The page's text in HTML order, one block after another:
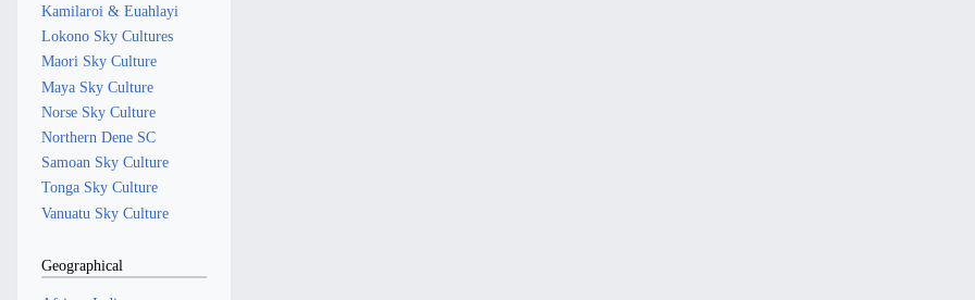
Kamilaroi & Euahlayi
Lokono Sky Cultures
Maori Sky Culture
Maya Sky Culture
Norse Sky Culture
Northern Dene SC
Samoan Sky Culture
Tonga Sky Culture
Vanuatu Sky Culture
Geographical